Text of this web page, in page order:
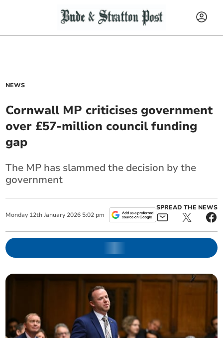
NEWS
Cornwall MP criticises government
over £57-million council funding
gap
The MP has slammed the decision by the
government
Monday 12th January 2026 5:02 pm
SPREAD THE NEWS